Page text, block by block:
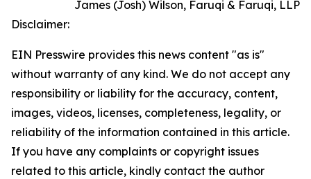
James (Josh) Wilson, Faruqi & Faruqi, LLP
Disclaimer:
EIN Presswire provides this news content "as is"
without warranty of any kind. We do not accept any
responsibility or liability for the accuracy, content,
images, videos, licenses, completeness, legality, or
reliability of the information contained in this article.
If you have any complaints or copyright issues
related to this article, kindly contact the author